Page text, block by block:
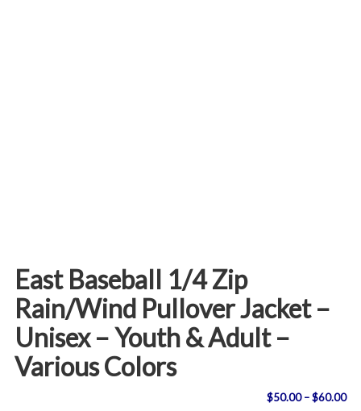
East Baseball 1/4 Zip
Rain/Wind Pullover Jacket –
Unisex – Youth & Adult –
Various Colors
$50.00 –$60.00